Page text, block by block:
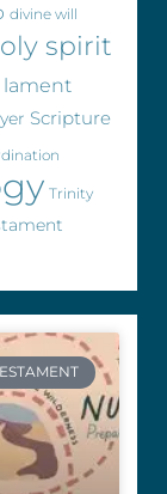
divine will
spirit
lament
Scripture
Trinity